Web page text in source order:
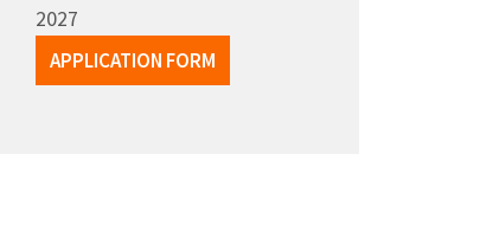
2027
APPLICATION FORM